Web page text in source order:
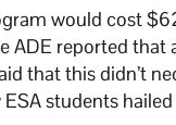
would cost
ADE reported
that this didn’t
students